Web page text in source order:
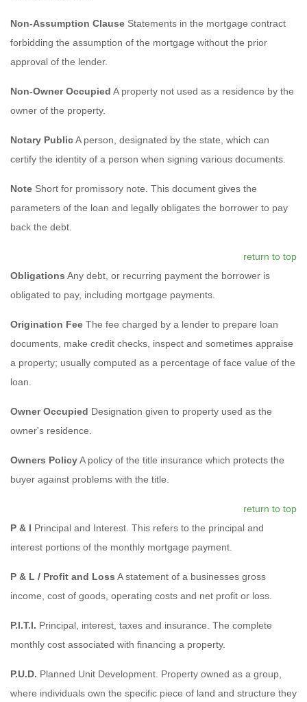
Non-Assumption Clause Statements in the mortgage contract
forbidding the assumption of the mortgage without the prior
approval of the lender.
Non-Owner Occupied A property not used as a residence by the
owner of the property.
Notary PublicA person, designated by the state, which can
certify the identity of a person when signing various documents.
Note Short for promissory note. This document gives the
parameters of the loan and legally obligates the borrower to pay
back the debt.
return to top
Obligations Any debt, or recurring payment the borrower is
obligated to pay, including mortgage payments.
Origination Fee The fee charged by a lender to prepare loan
documents, make credit checks, inspect and sometimes appraise
a property; usually computed as a percentage of face value of the
loan.
Owner Occupied Designation given to property used as the
owner's residence.
Owners PolicyA policy of the title insurance which protects the
buyer against problems with the title.
return to top
P & I Principal and Interest. This refers to the principal and
interest portions of the monthly mortgage payment.
P & L / Profit and Loss A statement of a businesses gross
income, cost of goods, operating costs and net profit or loss.
P.I.T.I. Principal, interest, taxes and insurance. The complete
monthly cost associated with financing a property.
P.U.D. Planned Unit Development. Property owned as a group,
where individuals own the specific piece of land and structure they